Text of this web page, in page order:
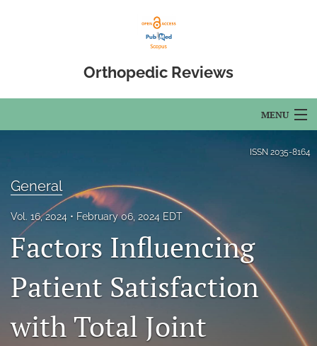
Orthopedic Reviews
MENU
Editorial Board
About
Open Access
search
ISSN 2035-8164
General
Vol. 16, 2024 February 06, 2024 EDT
Factors Influencing
Patient Satisfaction
with Total Joint